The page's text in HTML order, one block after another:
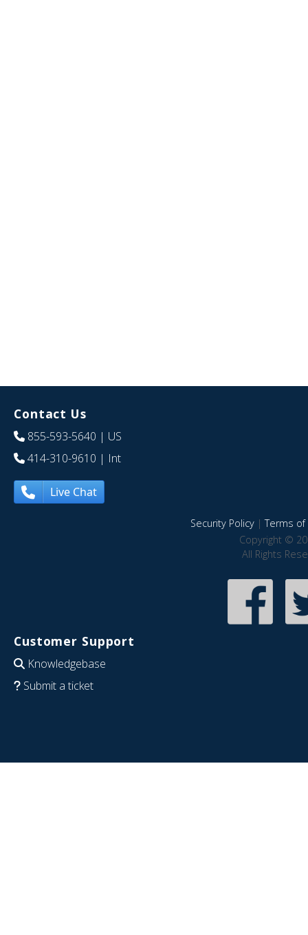
Contact Us
855-593-5640 | US
414-310-9610 | Int
Live Chat
Security Policy|Terms of
Copyright ©
All Rights
Customer Support
Knowledgebase
Submit a ticket